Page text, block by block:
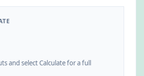
and select Calculate for a full